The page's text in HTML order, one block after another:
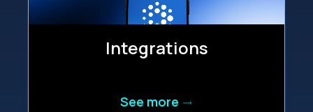
Integrations
See more trending_flat